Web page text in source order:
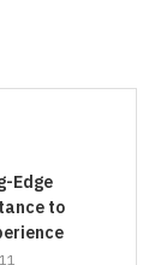
Edge
to